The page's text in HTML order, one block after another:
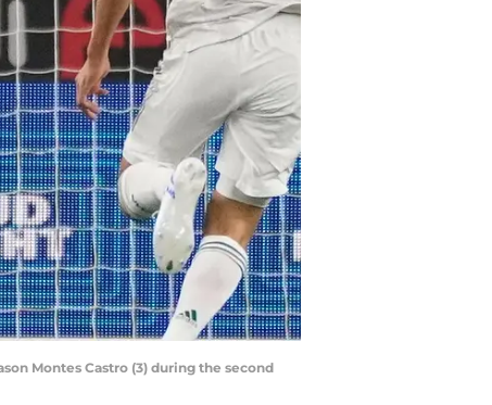
Montes Castro (3) during the second